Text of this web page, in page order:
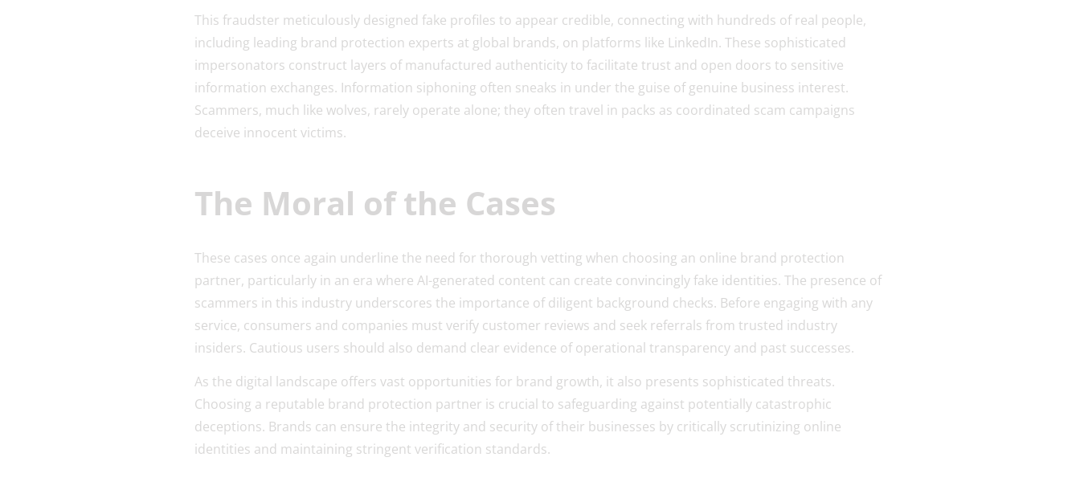
This fraudster meticulously designed fake profiles to appear credible, connecting with hundreds of real people,
including leading brand protection experts at global brands, on platforms like LinkedIn. These sophisticated
impersonators construct layers of manufactured authenticity to facilitate trust and open doors to sensitive
information exchanges. Information siphoning often sneaks in under the guise of genuine business interest.
Scammers, much like wolves, rarely operate alone; they often travel in packs as coordinated scam campaigns
deceive innocent victims.
The Moral of the Cases
These cases once again underline the need for thorough vetting when choosing an online brand protection
partner, particularly in an era where AI-generated content can create convincingly fake identities. The presence of
scammers in this industry underscores the importance of diligent background checks. Before engaging with any
service, consumers and companies must verify customer reviews and seek referrals from trusted industry
insiders. Cautious users should also demand clear evidence of operational transparency and past successes.
As the digital landscape offers vast opportunities for brand growth, it also presents sophisticated threats.
Choosing a reputable brand protection partner is crucial to safeguarding against potentially catastrophic
deceptions. Brands can ensure the integrity and security of their businesses by critically scrutinizing online
identities and maintaining stringent verification standards.